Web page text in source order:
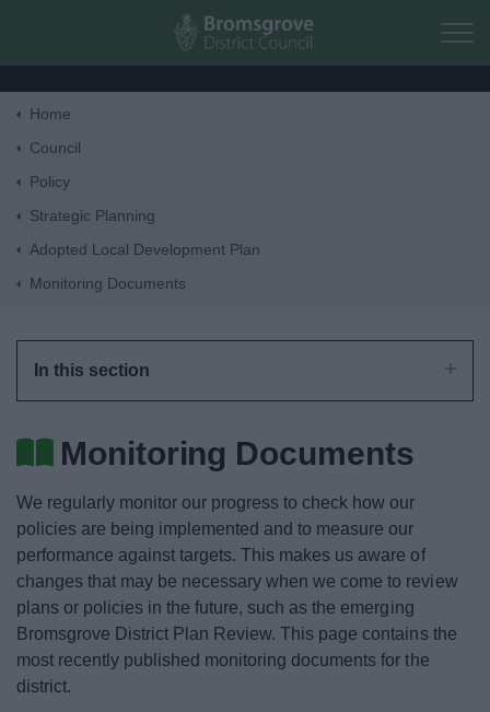
Skip to main content
News
My.Bromsgrove
Home
Council
Policy
Strategic Planning
Adopted Local Development Plan
Monitoring Documents
In this section
Monitoring Documents
We regularly monitor our progress to check how our
policies are being implemented and to measure our
performance against targets. This makes us aware of
changes that may be necessary when we come to review
plans or policies in the future, such as the emerging
Bromsgrove District Plan Review. This page contains the
most recently published monitoring documents for the
district.